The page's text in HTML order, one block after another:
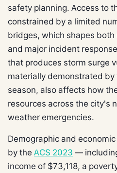
safety planning. Access to
constrained by a limited
bridges, which shapes
and major incident
that produces storm surge
materially demonstrated
season, also affects how
resources across the city's
weather emergencies.
Demographic and
by the ACS 2023 —
income of $73,118, a